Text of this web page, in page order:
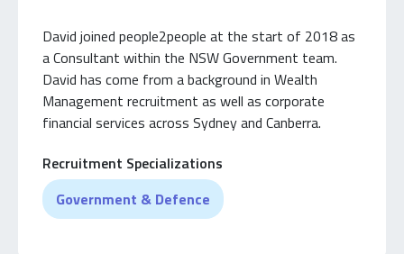
David joined people2people at the start of 2018 as
a Consultant within the NSW Government team.
David has come from a background in Wealth
Management recruitment as well as corporate
financial services across Sydney and Canberra.
Recruitment Specializations
Government & Defence